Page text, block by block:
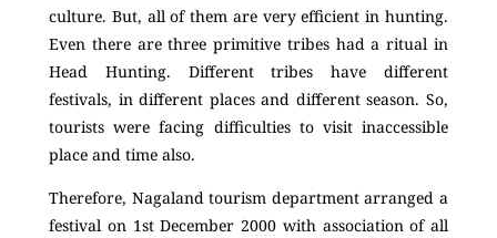
culture. But, all of them are very efficient in hunting.
Even there are three primitive tribes had a ritual in
Head Hunting. Different tribes have different
festivals, in different places and different season. So,
tourists were facing difficulties to visit inaccessible
place and time also.
Therefore, Nagaland tourism department arranged a
festival on 1st December 2000 with association of all